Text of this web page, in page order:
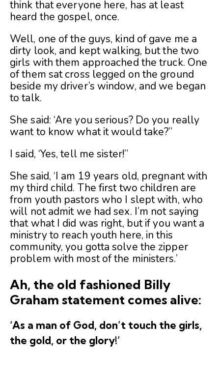
think that everyone here, has at least
heard the gospel, once.
Well, one of the guys, kind of gave me a
dirty look, and kept walking, but the two
girls with them approached the truck. One
of them sat cross legged on the ground
beside my driver’s window, and we began
to talk.
She said: ‘Are you serious? Do you really
want to know what it would take?”
I said, ‘Yes, tell me sister!”
She said, ‘I am 19 years old, pregnant with
my third child. The first two children are
from youth pastors who I slept with, who
will not admit we had sex. I’m not saying
that what I did was right, but if you want a
ministry to reach youth here, in this
community, you gotta solve the zipper
problem with most of the ministers.’
Ah, the old fashioned Billy
Graham statement comes alive:
‘As a man of God, don’t touch the girls,
the gold, or the glory!’